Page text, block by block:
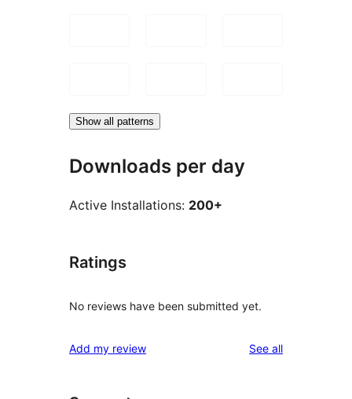
Show all patterns
Downloads per day
Active Installations: 200+
Ratings
No reviews have been submitted yet.
Add my review See allreviews